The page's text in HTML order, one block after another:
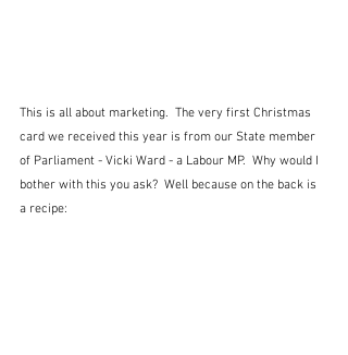
This is all about marketing.  The very first Christmas
card we received this year is from our State member
of Parliament - Vicki Ward - a Labour MP.  Why would I
bother with this you ask?  Well because on the back is
a recipe: